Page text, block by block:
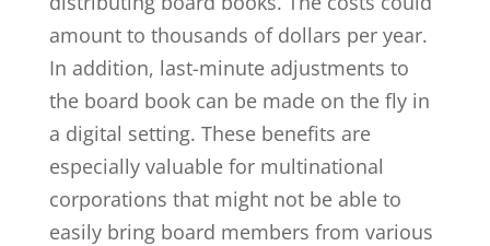
amount to thousands of dollars per year.
In addition, last-minute adjustments to
the board book can be made on the fly in
a digital setting. These benefits are
especially valuable for multinational
corporations that might not be able to
easily bring board members from various